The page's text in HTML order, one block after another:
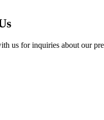
us for inquiries about our